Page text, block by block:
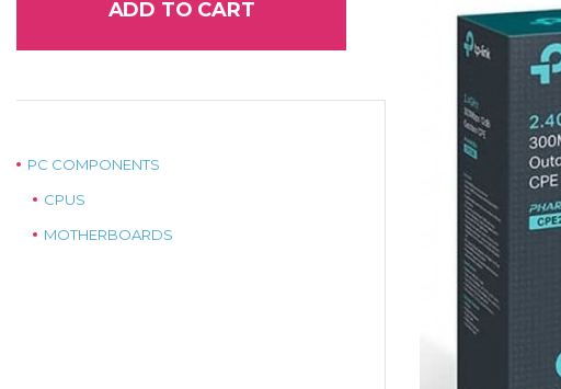
ADD TO CART
PC COMPONENTS
CPUS
MOTHERBOARDS